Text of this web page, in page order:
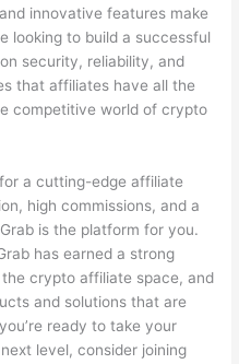
innovative features make
looking to build a successful
security, reliability, and
that affiliates have all the
competitive world of crypto
a cutting-edge affiliate
high commissions, and a
is the platform for you.
has earned a strong
crypto affiliate space, and
and solutions that are
ready to take your
level, consider joining